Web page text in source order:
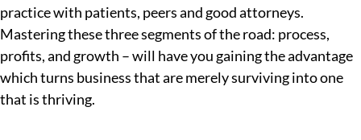
practice with patients, peers and good attorneys.
Mastering these three segments of the road: process,
profits, and growth – will have you gaining the advantage
which turns business that are merely surviving into one
that is thriving.